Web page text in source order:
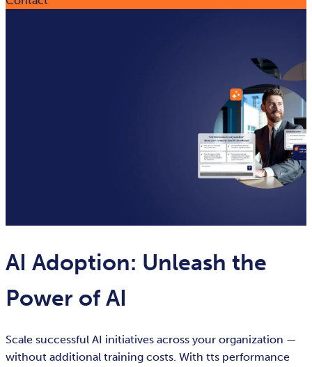
AI Adoption: Unleash the
Power of AI
Scale successful AI initiatives across your organization —
without additional training costs. With tts performance